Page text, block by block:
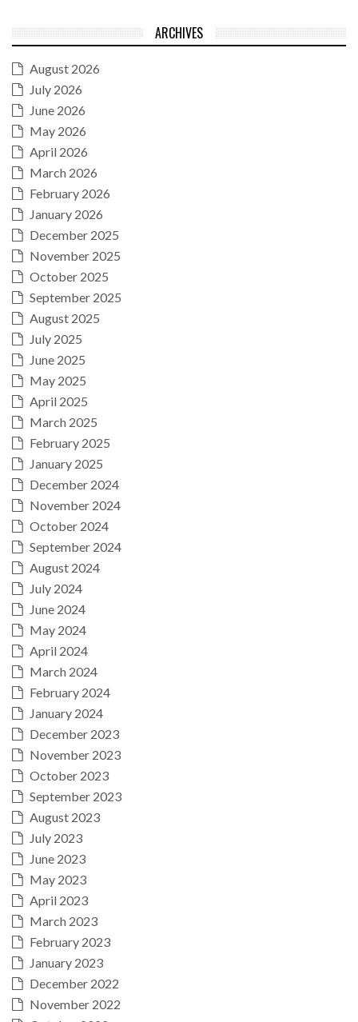
ARCHIVES
August 2026
July 2026
June 2026
May 2026
April 2026
March 2026
February 2026
January 2026
December 2025
November 2025
October 2025
September 2025
August 2025
July 2025
June 2025
May 2025
April 2025
March 2025
February 2025
January 2025
December 2024
November 2024
October 2024
September 2024
August 2024
July 2024
June 2024
May 2024
April 2024
March 2024
February 2024
January 2024
December 2023
November 2023
October 2023
September 2023
August 2023
July 2023
June 2023
May 2023
April 2023
March 2023
February 2023
January 2023
December 2022
November 2022